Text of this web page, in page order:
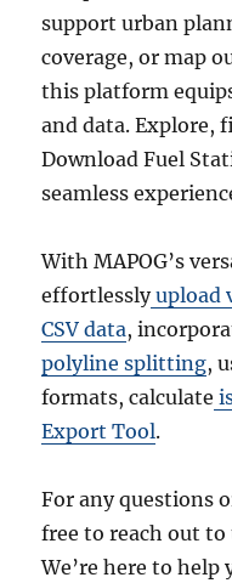
support urban
coverage, or map
this platform
and data. Explore,
Download Fuel
seamless
With MAPOG’s
effortlesslyupload
CSV data,
polyline splitting,
formats, calculate
Export Tool.
For any questions
free to reach out
We’re here to